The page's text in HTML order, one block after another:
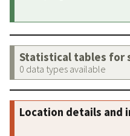
Statistical tables for
0 data types available
Location details and